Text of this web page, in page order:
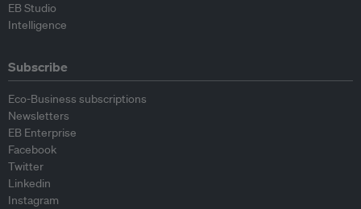
EB Studio
Intelligence
Subscribe
Eco-Business subscriptions
Newsletters
EB Enterprise
Facebook
Twitter
Linkedin
Instagram